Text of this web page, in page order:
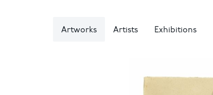
Artworks Artists Exhibitions